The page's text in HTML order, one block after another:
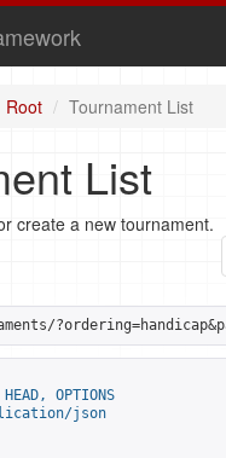
Root Tournament List
List
create a new tournament.
OPTIONS
json